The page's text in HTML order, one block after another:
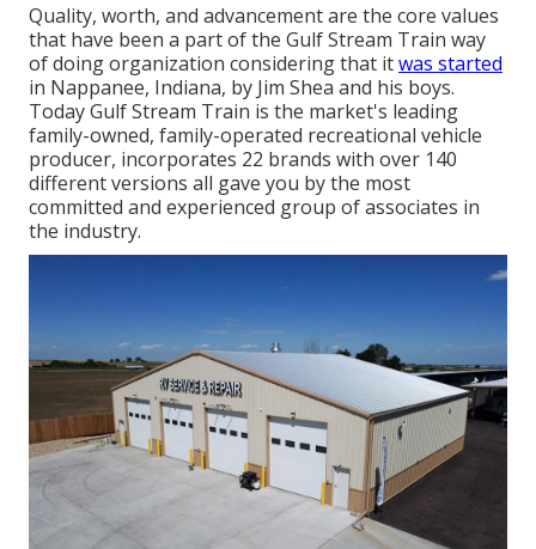
Quality, worth, and advancement are the core values
that have been a part of the Gulf Stream Train way
of doing organization considering that itwas started
in Nappanee, Indiana, by Jim Shea and his boys.
Today Gulf Stream Train is the market's leading
family-owned, family-operated recreational vehicle
producer, incorporates 22 brands with over 140
different versions all gave you by the most
committed and experienced group of associates in
the industry.